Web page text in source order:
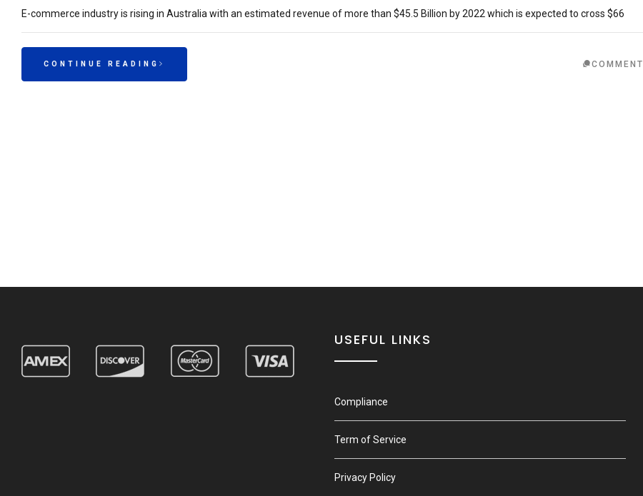
E-commerce industry is rising in Australia with an estimated revenue of more than $45.5 Billion by 2022 which is expected to cross $66
CONTINUE READING COMMENT
USEFUL LINKS
Compliance
Term of Service
Privacy Policy